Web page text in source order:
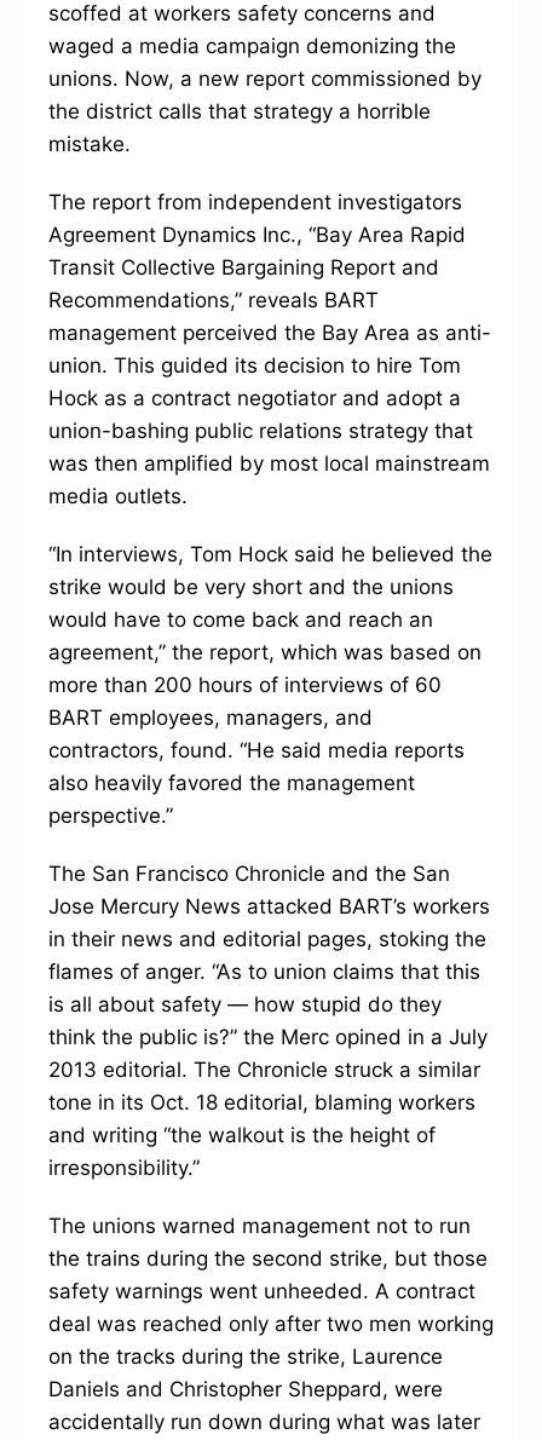
scoffed at workers safety concerns and
waged a media campaign demonizing the
unions. Now, a new report commissioned by
the district calls that strategy a horrible
mistake.
The report from independent investigators
Agreement Dynamics Inc., “Bay Area Rapid
Transit Collective Bargaining Report and
Recommendations,” reveals BART
management perceived the Bay Area as anti-
union. This guided its decision to hire Tom
Hock as a contract negotiator and adopt a
union-bashing public relations strategy that
was then amplified by most local mainstream
media outlets.
“In interviews, Tom Hock said he believed the
strike would be very short and the unions
would have to come back and reach an
agreement,” the report, which was based on
more than 200 hours of interviews of 60
BART employees, managers, and
contractors, found. “He said media reports
also heavily favored the management
perspective.”
The San Francisco Chronicle and the San
Jose Mercury News attacked BART’s workers
in their news and editorial pages, stoking the
flames of anger. “As to union claims that this
is all about safety — how stupid do they
think the public is?” the Merc opined in a July
2013 editorial. The Chronicle struck a similar
tone in its Oct. 18 editorial, blaming workers
and writing “the walkout is the height of
irresponsibility.”
The unions warned management not to run
the trains during the second strike, but those
safety warnings went unheeded. A contract
deal was reached only after two men working
on the tracks during the strike, Laurence
Daniels and Christopher Sheppard, were
accidentally run down during what was later